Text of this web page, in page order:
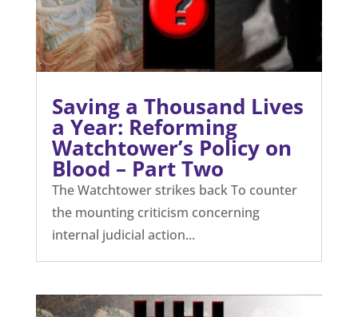
Saving a Thousand Lives
a Year: Reforming
Watchtower’s Policy on
Blood – Part Two
The Watchtower strikes back To counter
the mounting criticism concerning
internal judicial action...